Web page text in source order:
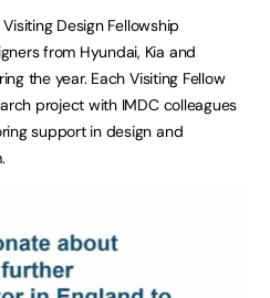
Design Fellowship
from Hyundai, Kia and
the year. Each Visiting Fellow
project with IMDC colleagues
support in design and